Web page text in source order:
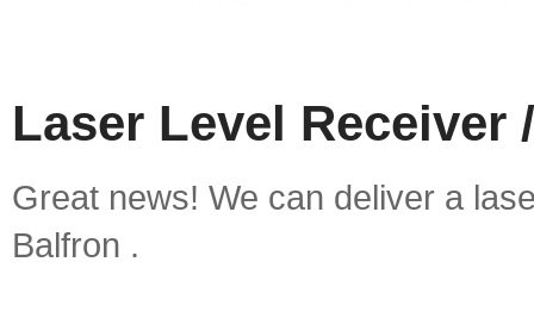
Laser Level
Great news! We can deliver a
Balfron .